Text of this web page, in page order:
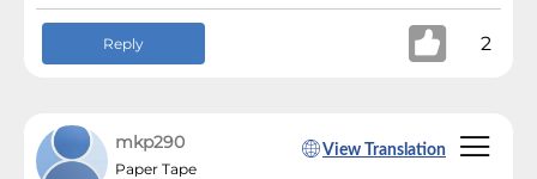
Reply 2
View Translation
mkp290
Paper Tape